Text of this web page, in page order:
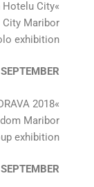
Hotelu City«
City Maribor
exhibition
SEPTEMBER
2018«
Maribor
exhibition
SEPTEMBER